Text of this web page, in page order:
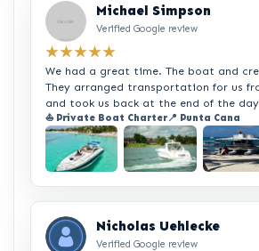
Michael Simpson
Verified Google review
★★★★★
We had a great time. The boat and
They arranged transportation for us
and took us back at the end of the
⛵ Private Boat Charter📍 Punta Cana
Nicholas Uehlecke
Verified Google review